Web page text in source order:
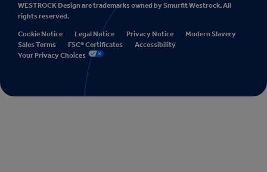
WESTROCK Design are trademarks owned by Smurfit Westrock. All
rights reserved.
Cookie Notice Legal Notice Privacy Notice
Modern Slavery
Sales Terms
FSC® Certificates
Accessibility
Your Privacy Choices